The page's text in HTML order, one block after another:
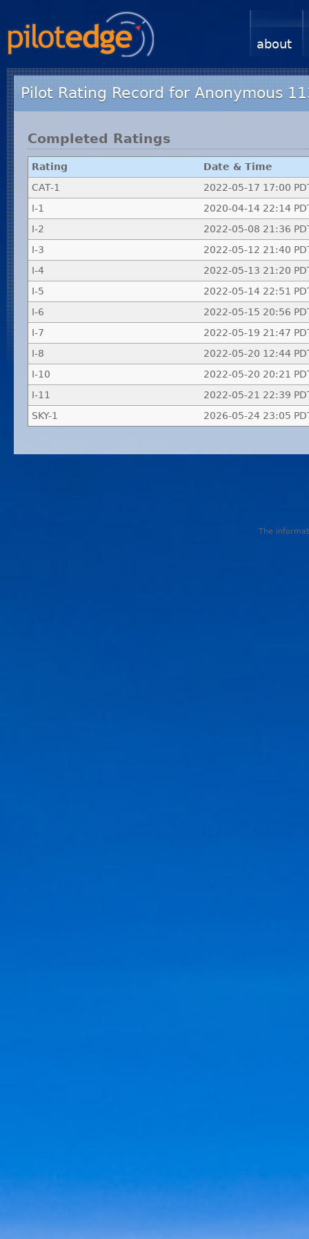
about
Pilot Rating Record for Anonymous
Completed Ratings
Rating
Date & Time
CAT-1
2022-05-17 17:00
I-1
2020-04-14 22:14
I-2
2022-05-08 21:36
I-3
2022-05-12 21:40
I-4
2022-05-13 21:20
I-5
2022-05-14 22:51
I-6
2022-05-15 20:56
I-7
2022-05-19 21:47
I-8
2022-05-20 12:44
I-10
2022-05-20 20:21
I-11
2022-05-21 22:39
SKY-1
2026-05-24 23:05
The